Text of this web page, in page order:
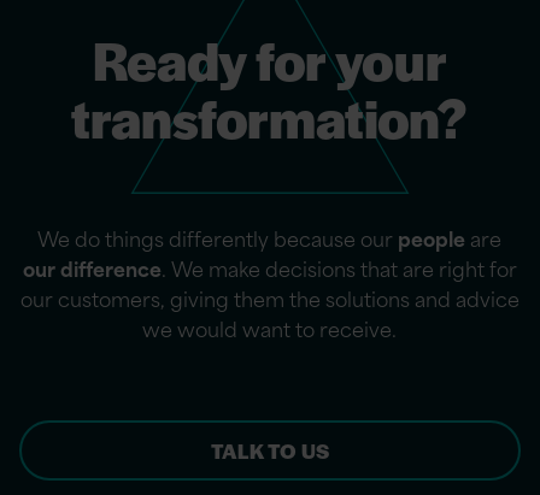
Ready for your
transformation?
We do things differently because ourpeople are
our difference. We make decisions that are right for
our customers, giving them the solutions and advice
we would want to receive.
TALK TO US